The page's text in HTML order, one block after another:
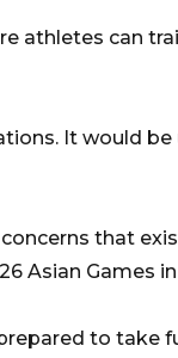
athletes can
It would
that
Asian Games in
to take